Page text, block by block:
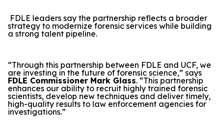
FDLE leaders say the partnership reflects a broader
strategy to modernize forensic services while building
a strong talent pipeline.
“Through this partnership between FDLE and UCF, we
are investing in the future of forensic science,” says
FDLE Commissioner Mark Glass. “This partnership
enhances our ability to recruit highly trained forensic
scientists, develop new techniques and deliver timely,
high-quality results to law enforcement agencies for
investigations.”